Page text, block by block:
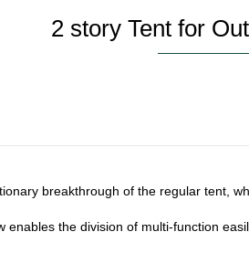
2 story Tent for
breakthrough of the regular tent,
the division of multi-function